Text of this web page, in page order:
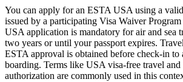
You can apply for an ESTA USA using a
issued by a participating Visa Waiver
USA application is mandatory for air and sea
two years or until your passport expires.
ESTA approval is obtained before check-in to
boarding. Terms like USA visa-free travel
authorization are commonly used in this